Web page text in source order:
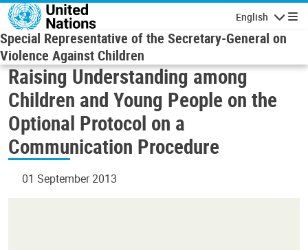
Skip to main content
English
Special Representative of the Secretary-General on
Violence Against Children
Raising Understanding among
Children and Young People on the
Optional Protocol on a
Communication Procedure
01 September 2013